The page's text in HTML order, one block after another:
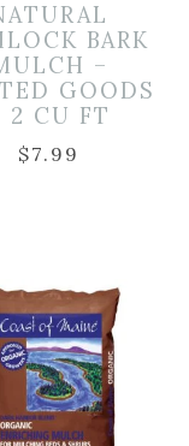
BARK
–
GOODS
2 CU FT
$7.99